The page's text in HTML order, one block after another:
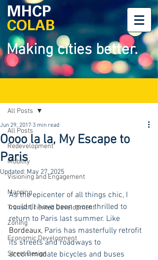
MHCP
COLAB
Making cities better.
All Posts
Redevelopment
Mobility
Visioning and Engagement
Mapping
Transit Oriented Development
Zoning
Economic Development
Street Design
All Posts
Oooo la la, My Escape to
Paris
Jun 29, 2017 3 min read
Updated:May 27, 2025
As the epicenter of all things chic, I
couldn't have been more thrilled to
return to Paris last summer. Like
Bordeaux, Paris has masterfully retrofit
its streets and roadways to
accommodate bicycles and buses